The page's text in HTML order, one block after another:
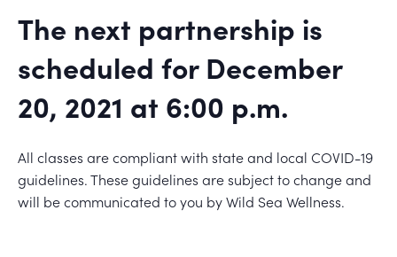
The next partnership is
scheduled for December
20, 2021 at 6:00 p.m.
All classes are compliant with state and local COVID-19
guidelines. These guidelines are subject to change and
will be communicated to you by Wild Sea Wellness.